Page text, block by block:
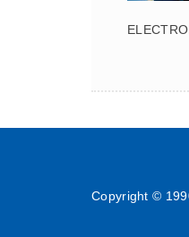
Copyright ©